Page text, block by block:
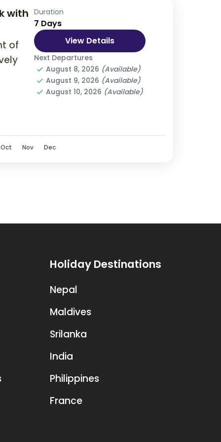
with
of
Duration
7 Days
View Details
Next Departures
August 8, 2026 (Available)
August 9, 2026 (Available)
August 10, 2026 (Available)
Oct Nov Dec
Holiday Destinations
Nepal
Maldives
Srilanka
India
Philippines
France